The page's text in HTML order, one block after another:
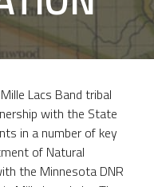
Lacs Band tribal
with the State
in a number of key
of Natural
the Minnesota DNR